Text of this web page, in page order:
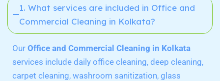
1. What services are included in Office and
Commercial Cleaning in Kolkata?
Our Office and Commercial Cleaning in Kolkata
services include daily office cleaning, deep cleaning,
carpet cleaning, washroom sanitization, glass